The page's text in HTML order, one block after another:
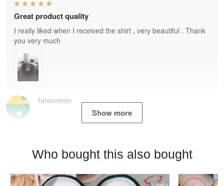
faisonmrc
Great product quality
I really liked when I received the shirt , very beautiful . Thank
you very much
Show more
Who bought this also bought